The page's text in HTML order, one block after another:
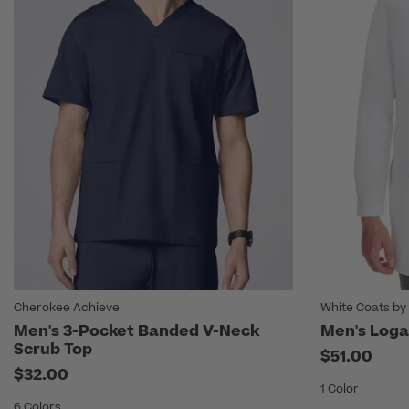
Cherokee Achieve
Men's 3-Pocket Banded V-Neck
Scrub Top
$32.00
White Coats
Men's
$51.00
1 Color